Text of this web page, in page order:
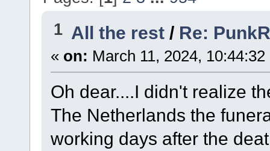
1 All the rest / Re:
« on: March 11, 2024, 10:44:32
Oh dear....I didn't realize
The Netherlands the
working days after the